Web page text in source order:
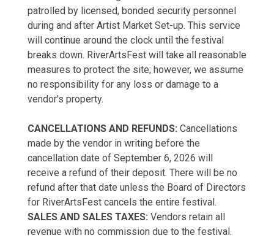
patrolled by licensed, bonded security personnel
during and after Artist Market Set-up. This service
will continue around the clock until the festival
breaks down. RiverArtsFest will take all reasonable
measures to protect the site; however, we assume
no responsibility for any loss or damage to a
vendor's property.
CANCELLATIONS AND REFUNDS: Cancellations
made by the vendor in writing before the
cancellation date of September 6, 2026 will
receive a refund of their deposit. There will be no
refund after that date unless the Board of Directors
for RiverArtsFest cancels the entire festival.
SALES AND SALES TAXES: Vendors retain all
revenue with no commission due to the festival.